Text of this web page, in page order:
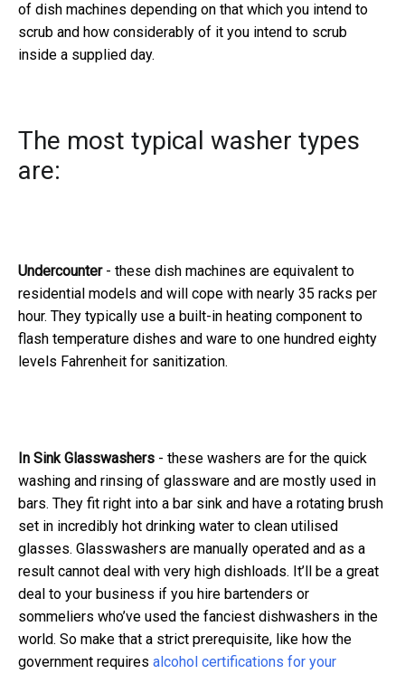
of dish machines depending on that which you intend to
scrub and how considerably of it you intend to scrub
inside a supplied day.
The most typical washer types
are:
Undercounter- these dish machines are equivalent to
residential models and will cope with nearly 35 racks per
hour. They typically use a built-in heating component to
flash temperature dishes and ware to one hundred eighty
levels Fahrenheit for sanitization.
In Sink Glasswashers - these washers are for the quick
washing and rinsing of glassware and are mostly used in
bars. They fit right into a bar sink and have a rotating brush
set in incredibly hot drinking water to clean utilised
glasses. Glasswashers are manually operated and as a
result cannot deal with very high dishloads. It’ll be a great
deal to your business if you hire bartenders or
sommeliers who’ve used the fanciest dishwashers in the
world. So make that a strict prerequisite, like how the
government requires alcohol certifications for your